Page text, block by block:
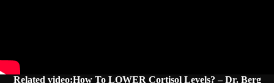
Related video:How To LOWER Cortisol Levels? – Dr. Berg